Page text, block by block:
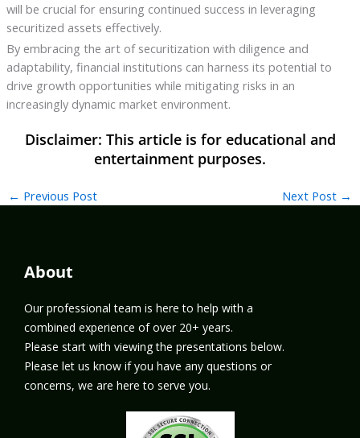
will be crucial for ensuring continued success in leveraging
securitized assets effectively.
By embracing the art of securitization with diligence and
adaptability, financial institutions can harness its potential to
drive growth opportunities while mitigating risks in an
increasingly dynamic market environment.
← Previous Post Next Post →
About
Our professional team is here to help with a
combined experience of over 20+ years.
Please start with viewing the presentations below.
Please let us know if you have any questions or
concerns, we are here to serve you.